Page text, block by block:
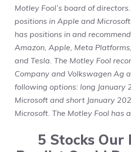
Motley Fool’s board of directors.
positions in Apple and
has positions in and
Amazon, Apple, Meta
and Tesla. The Motley Fool
Company and Volkswagen Ag
following options: long January
Microsoft and short January
Microsoft. The Motley Fool has a
5 Stocks Our